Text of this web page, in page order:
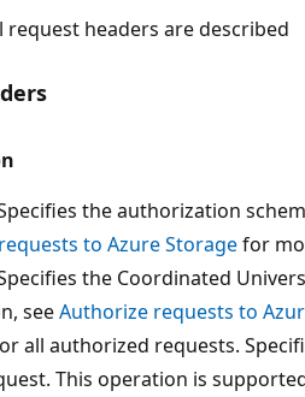
headers are described
the authorization
to Azure Storagefor
the Coordinated
seeAuthorize requests to
all authorized requests.
This operation is